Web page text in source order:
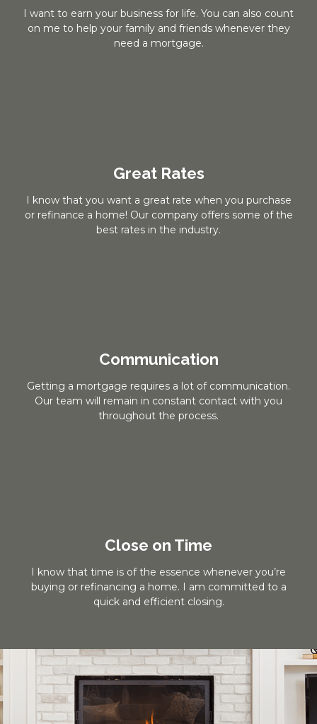
I want to earn your business for life. You can also count
on me to help your family and friends whenever they
need a mortgage.
Great Rates
I know that you want a great rate when you purchase
or refinance a home! Our company offers some of the
best rates in the industry.
Communication
Getting a mortgage requires a lot of communication.
Our team will remain in constant contact with you
throughout the process.
Close on Time
I know that time is of the essence whenever you’re
buying or refinancing a home. I am committed to a
quick and efficient closing.